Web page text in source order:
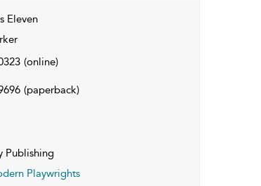
Eleven
(online)
(paperback)
Publishing
Playwrights